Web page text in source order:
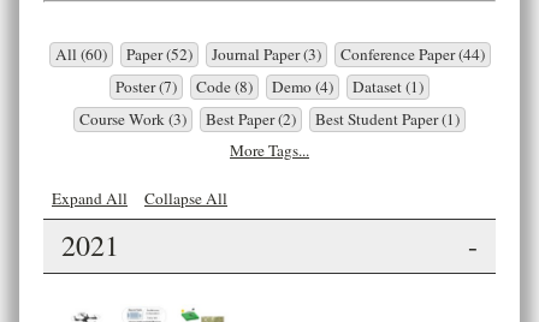
All (60) Paper (52) Journal Paper (3)
Conference Paper (44)
Poster (7)
Code (8) Demo (4)
Dataset (1)
Course Work (3)
Best Paper (2)
Best Student Paper (1)
More Tags...
Expand All Collapse All
2021 -